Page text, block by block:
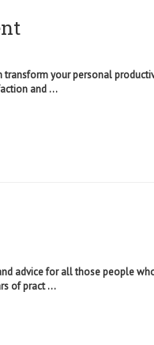
your personal
and ...
advice for all those people
of pract ...